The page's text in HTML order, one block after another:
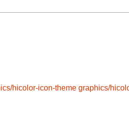
hicolor-icon-theme graphics/